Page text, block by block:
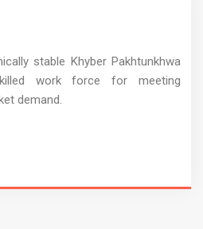
stable Khyber Pakhtunkhwa
work force for meeting
demand.